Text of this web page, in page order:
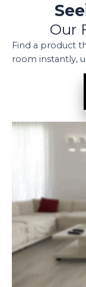
Our
Find a product
room instantly,